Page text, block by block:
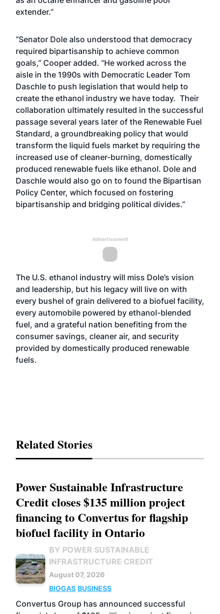
extender.”
“Senator Dole also understood that democracy
required bipartisanship to achieve common
goals,” Cooper added. “He worked across the
aisle in the 1990s with Democratic Leader Tom
Daschle to push legislation that would help to
create the ethanol industry we have today. Their
collaboration ultimately resulted in the successful
passage several years later of the Renewable Fuel
Standard, a groundbreaking policy that would
transform the liquid fuels market by requiring the
increased use of cleaner-burning, domestically
produced renewable fuels like ethanol. Dole and
Daschle would also go on to found the Bipartisan
Policy Center, which focused on fostering
bipartisanship and bridging political divides.”
Advertisement
The U.S. ethanol industry will miss Dole’s vision
and leadership, but his legacy will live on with
every bushel of grain delivered to a biofuel facility,
every automobile powered by ethanol-blended
fuel, and a grateful nation benefiting from the
consumer savings, cleaner air, and security
provided by domestically produced renewable
fuels.
Related Stories
Power Sustainable Infrastructure
Credit closes $135 million project
financing to Convertus for flagship
biofuel facility in Ontario
BY POWER SUSTAINABLE
INFRASTRUCTURE CREDIT
August 07, 2026
BIOGAS BUSINESS
Convertus Group has announced successful